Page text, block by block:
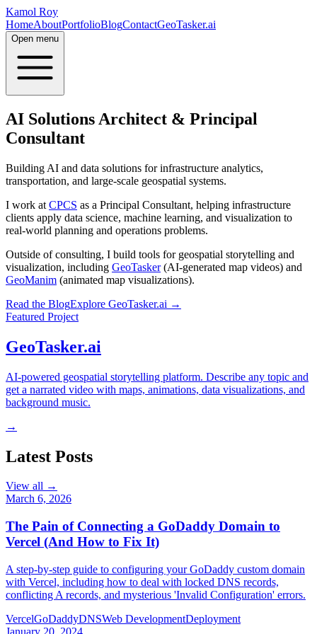
Kamol Roy
HomeAboutPortfolioBlogContactGeoTasker.ai
Open menu
AI Solutions Architect & Principal
Consultant
Building AI and data solutions for infrastructure analytics,
transportation, and large-scale geospatial systems.
I work at CPCS as a Principal Consultant, helping infrastructure
clients apply data science, machine learning, and visualization to
real-world planning and operations problems.
Outside of consulting, I build tools for geospatial storytelling and
visualization, including GeoTasker (AI-generated map videos) and
GeoManim (animated map visualizations).
Read the BlogExplore GeoTasker.ai →
Featured Project
GeoTasker.ai
AI-powered geospatial storytelling platform. Describe any topic and
get a narrated video with maps, animations, data visualizations, and
background music.
→
Latest Posts
View all →
March 6, 2026
The Pain of Connecting a GoDaddy Domain to
Vercel (And How to Fix It)
A step-by-step guide to configuring your GoDaddy custom domain
with Vercel, including how to deal with locked DNS records,
conflicting A records, and mysterious 'Invalid Configuration' errors.
VercelGoDaddyDNSWeb DevelopmentDeployment
January 20, 2024